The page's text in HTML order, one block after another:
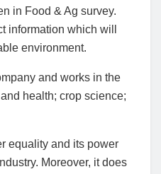
in Food & Ag survey.
information which will
environment.
and works in the
health; crop science;
equality and its power
Moreover, it does